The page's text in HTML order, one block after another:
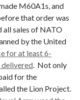
M60A1s, and
that order was
all sales of NATO
by the United
for at least 6-
delivered . Not only
for the
the Lion Project.